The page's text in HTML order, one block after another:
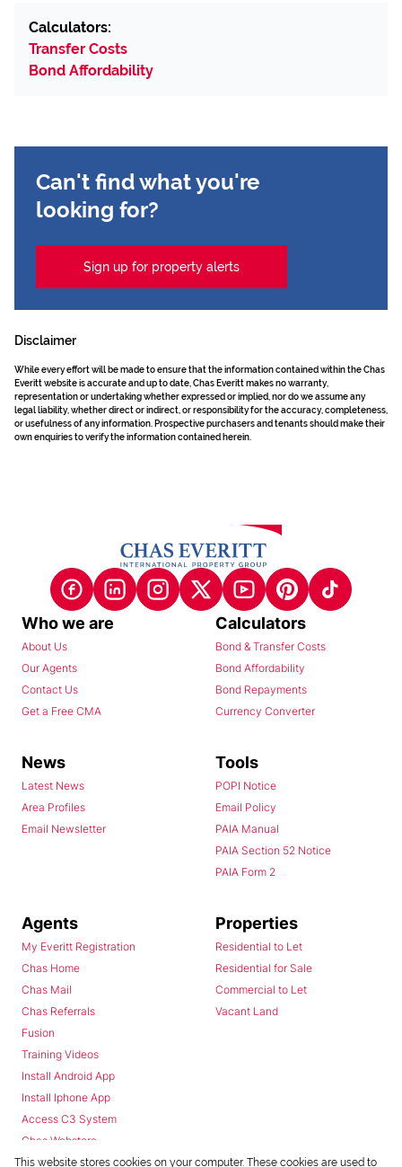
This website stores cookies on your computer. These cookies are used to
Calculators:
Transfer Costs
Bond Affordability
Can't find what you're
looking for?
Sign up for property alerts
Disclaimer
While every effort will be made to ensure that the information contained within the Chas
Everitt website is accurate and up to date, Chas Everitt makes no warranty,
representation or undertaking whether expressed or implied, nor do we assume any
legal liability, whether direct or indirect, or responsibility for the accuracy, completeness,
or usefulness of any information. Prospective purchasers and tenants should make their
own enquiries to verify the information contained herein.
Who we are
About Us
Our Agents
Contact Us
Get a Free CMA
Calculators
Bond & Transfer Costs
Bond Affordability
Bond Repayments
Currency Converter
News
Latest News
Area Profiles
Email Newsletter
Tools
POPI Notice
Email Policy
PAIA Manual
PAIA Section 52 Notice
PAIA Form 2
Agents
My Everitt Registration
Chas Home
Chas Mail
Chas Referrals
Fusion
Training Videos
Install Android App
Install Iphone App
Access C3 System
Chas Webstore
Properties
Residential to Let
Residential for Sale
Commercial to Let
Vacant Land